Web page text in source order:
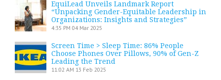
EquiLead Unveils Landmark Report
“Unpacking Gender-Equitable Leadership in
Organizations: Insights and Strategies”
4:35 PM 04 Mar 2025
Screen Time > Sleep Time: 86% People
Choose Phones Over Pillows, 90% of Gen-Z
Leading the Trend
11:02 AM 13 Feb 2025